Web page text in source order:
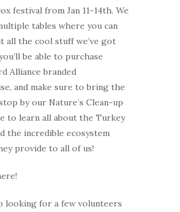
festival from Jan 11-14th. We
tables where you can
all the cool stuff we’ve got
be able to purchase
Alliance branded
and make sure to bring the
by our Nature’s Clean-up
to learn all about the Turkey
the incredible ecosystem
provide to all of us!
looking for a few volunteers